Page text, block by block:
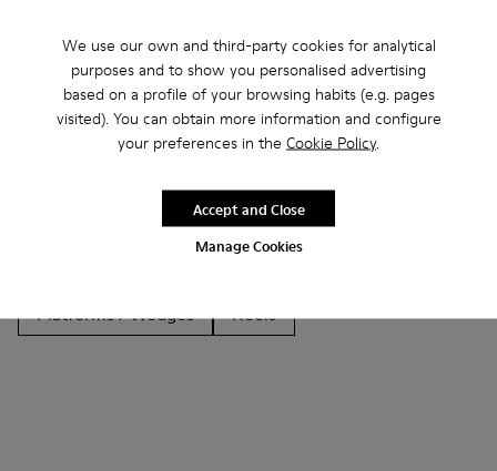
We use our own and third-party cookies for analytical
purposes and to show you personalised advertising
based on a profile of your browsing habits (e.g. pages
visited). You can obtain more information and configure
your preferences in the Cookie Policy.
Manage Cookies
Accept and Close
Other Categories
Loafers Clogs Sandals
Platforms / Wedges
Heels